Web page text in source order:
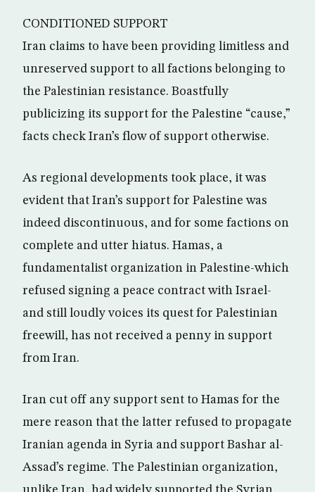
CONDITIONED SUPPORT
Iran claims to have been providing limitless and
unreserved support to all factions belonging to
the Palestinian resistance. Boastfully
publicizing its support for the Palestine “cause,”
facts check Iran’s flow of support otherwise.
As regional developments took place, it was
evident that Iran’s support for Palestine was
indeed discontinuous, and for some factions on
complete and utter hiatus. Hamas, a
fundamentalist organization in Palestine-which
refused signing a peace contract with Israel-
and still loudly voices its quest for Palestinian
freewill, has not received a penny in support
from Iran.
Iran cut off any support sent to Hamas for the
mere reason that the latter refused to propagate
Iranian agenda in Syria and support Bashar al-
Assad’s regime. The Palestinian organization,